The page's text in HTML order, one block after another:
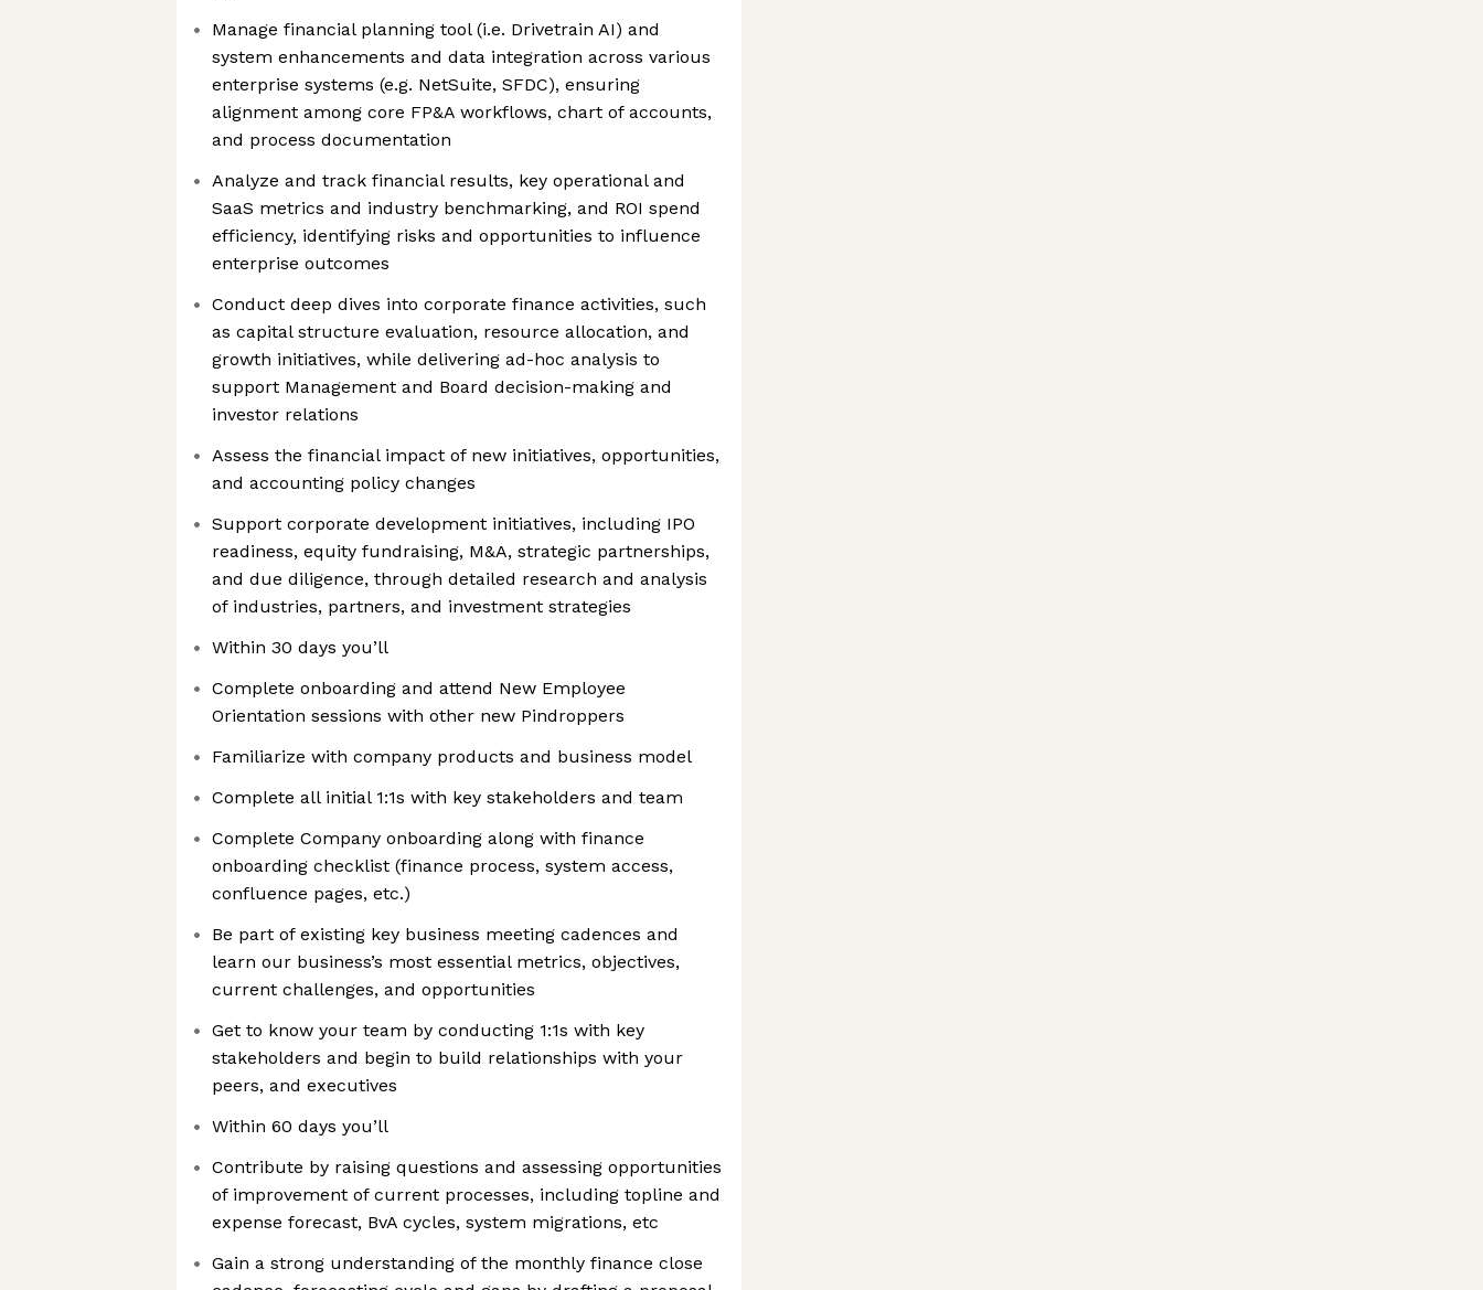
Manage financial planning tool (i.e. Drivetrain AI) and
system enhancements and data integration across various
enterprise systems (e.g. NetSuite, SFDC), ensuring
alignment among core FP&A workflows, chart of accounts,
and process documentation
Analyze and track financial results, key operational and
SaaS metrics and industry benchmarking, and ROI spend
efficiency, identifying risks and opportunities to influence
enterprise outcomes
Conduct deep dives into corporate finance activities, such
as capital structure evaluation, resource allocation, and
growth initiatives, while delivering ad-hoc analysis to
support Management and Board decision-making and
investor relations
Assess the financial impact of new initiatives, opportunities,
and accounting policy changes
Support corporate development initiatives, including IPO
readiness, equity fundraising, M&A, strategic partnerships,
and due diligence, through detailed research and analysis
of industries, partners, and investment strategies
Within 30 days you’ll
Complete onboarding and attend New Employee
Orientation sessions with other new Pindroppers
Familiarize with company products and business model
Complete all initial 1:1s with key stakeholders and team
Complete Company onboarding along with finance
onboarding checklist (finance process, system access,
confluence pages, etc.)
Be part of existing key business meeting cadences and
learn our business’s most essential metrics, objectives,
current challenges, and opportunities
Get to know your team by conducting 1:1s with key
stakeholders and begin to build relationships with your
peers, and executives
Within 60 days you’ll
Contribute by raising questions and assessing opportunities
of improvement of current processes, including topline and
expense forecast, BvA cycles, system migrations, etc
Gain a strong understanding of the monthly finance close